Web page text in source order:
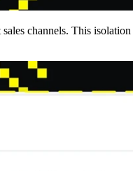
channels. This